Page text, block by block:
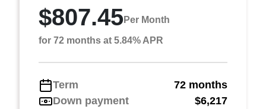
$807.45Per Month
for 72 months at 5.84% APR
Term
72 months
Down payment
$6,217